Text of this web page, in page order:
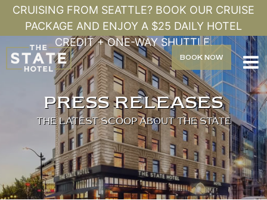
CRUISING FROM SEATTLE? BOOK OUR CRUISE
PACKAGE AND ENJOY A $25 DAILY HOTEL
CREDIT + ONE-WAY SHUTTLE.

BOOK NOW
PRESS RELEASES
THE LATEST SCOOP ABOUT THE STATE